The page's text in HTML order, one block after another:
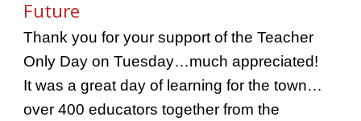
Future
Thank you for your support of the Teacher
Only Day on Tuesday…much appreciated!
It was a great day of learning for the town…
over 400 educators together from the